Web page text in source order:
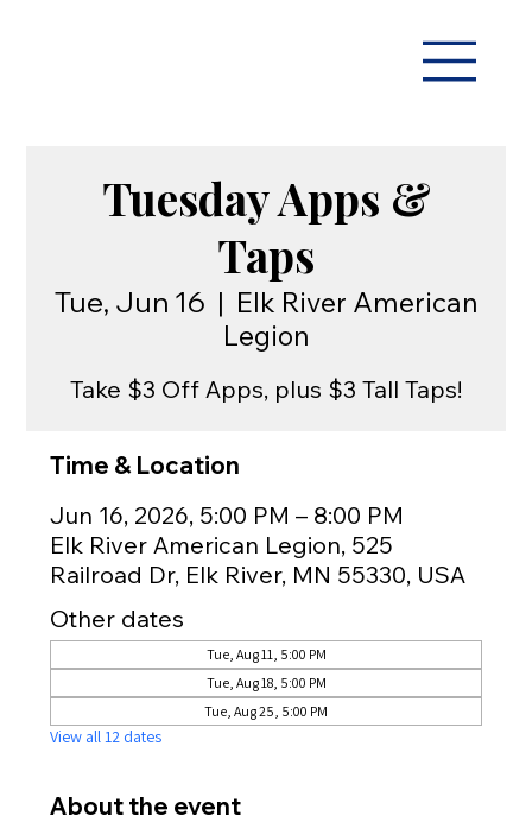
Tuesday Apps &
Taps
Tue, Jun 16
  |
Elk River American
Legion
Take $3 Off Apps, plus $3 Tall Taps!
Time & Location
Jun 16, 2026, 5:00 PM – 8:00 PM
Elk River American Legion, 525
Railroad Dr, Elk River, MN 55330, USA
Other dates
Tue, Aug 11, 5:00 PM
Tue, Aug 18, 5:00 PM
Tue, Aug 25, 5:00 PM
View all 12 dates
About the event